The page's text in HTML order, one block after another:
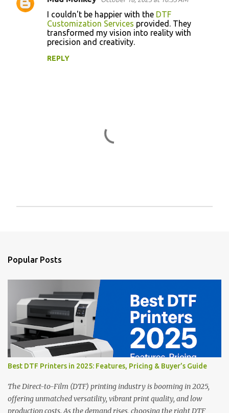
C
I couldn't be happier with the DTF
Customization Services provided. They
transformed my vision into reality with
precision and creativity.
REPLY
a
e
t
Popular Posts
Best DTF Printers in 2025: Features, Pricing & Buyer’s Guide
The Direct-to-Film (DTF) printing industry is booming in 2025,
offering unmatched versatility, vibrant print quality, and low
production costs. As the demand rises, choosing the right DTF